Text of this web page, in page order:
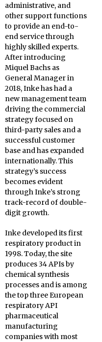
administrative, and
other support functions
to provide an end-to-
end service through
highly skilled experts.
After introducing
Miquel Bachs as
General Manager in
2018, Inke has had a
new management team
driving the commercial
strategy focused on
third-party sales and a
successful customer
base and has expanded
internationally. This
strategy’s success
becomes evident
through Inke’s strong
track-record of double-
digit growth.
Inke developed its first
respiratory product in
1998. Today, the site
produces 34 APIs by
chemical synthesis
processes and is among
the top three European
respiratory API
pharmaceutical
manufacturing
companies with most